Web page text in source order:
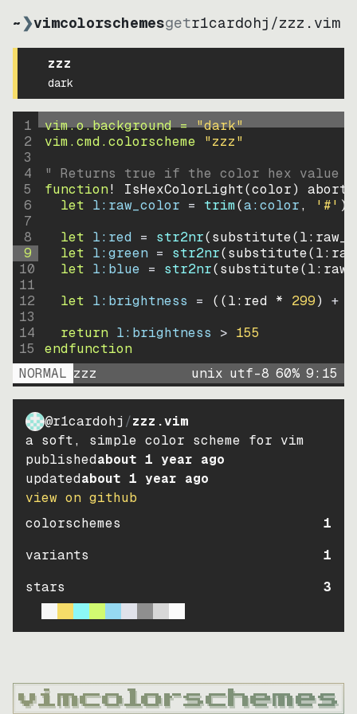
~❯vimcolorschemesgetr1cardohj /zzz.vim
zzz
dark
1
2
3
4
5
6
7
8
9
10
11
12
13
14
15
vim.o.background = "dark"
vim.cmd.colorscheme "zzz"
" Returns true if the color hex value
function! IsHexColorLight(color)
abort
let l:raw_color = trim(a:color, '#' )
let l:red = str2nr(substitute(
let l:green = str2nr(substitute(
let l:blue = str2nr(substitute(
let l:brightness = ((l:red * 299) +
return l:brightness > 155
endfunction
NORMAL zzz unix utf-8 60% 9: 15
@r1cardohj /zzz.vim
a soft, simple color scheme for vim
publishedabout 1 year ago
updatedabout 1 year ago
view on github
colorschemes
1
variants
1
stars
3